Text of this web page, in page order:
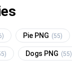
Pie PNG (55)
Dogs PNG (55)